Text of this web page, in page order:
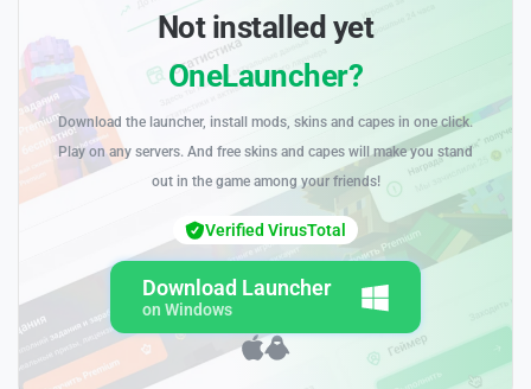
Not installed yet
OneLauncher?
Download the launcher, install mods, skins and capes in one click.
Play on any servers. And free skins and capes will make you stand
out in the game among your friends!
Download Launcher
on Windows
Verified VirusTotal